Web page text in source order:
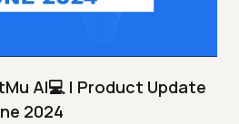
AI💻 | Product Update
2024